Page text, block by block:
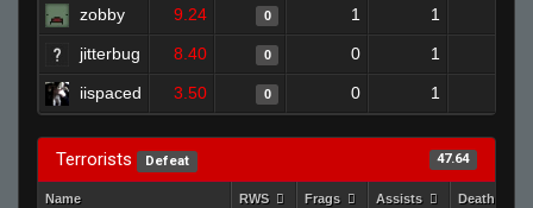
zobby 9.24 0 1 1
jitterbug 8.40 0 0 1
iispaced 3.50 0 0 1
Terrorists Defeat 47.64
Name RWS Frags Assists Deaths